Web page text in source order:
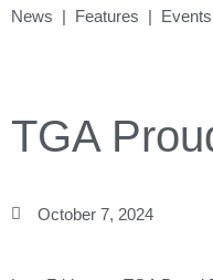
News | Features | Events
TGA
October 7, 2024